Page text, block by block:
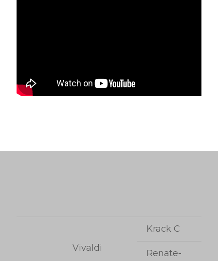
Vivaldi
Krack C
Renate-